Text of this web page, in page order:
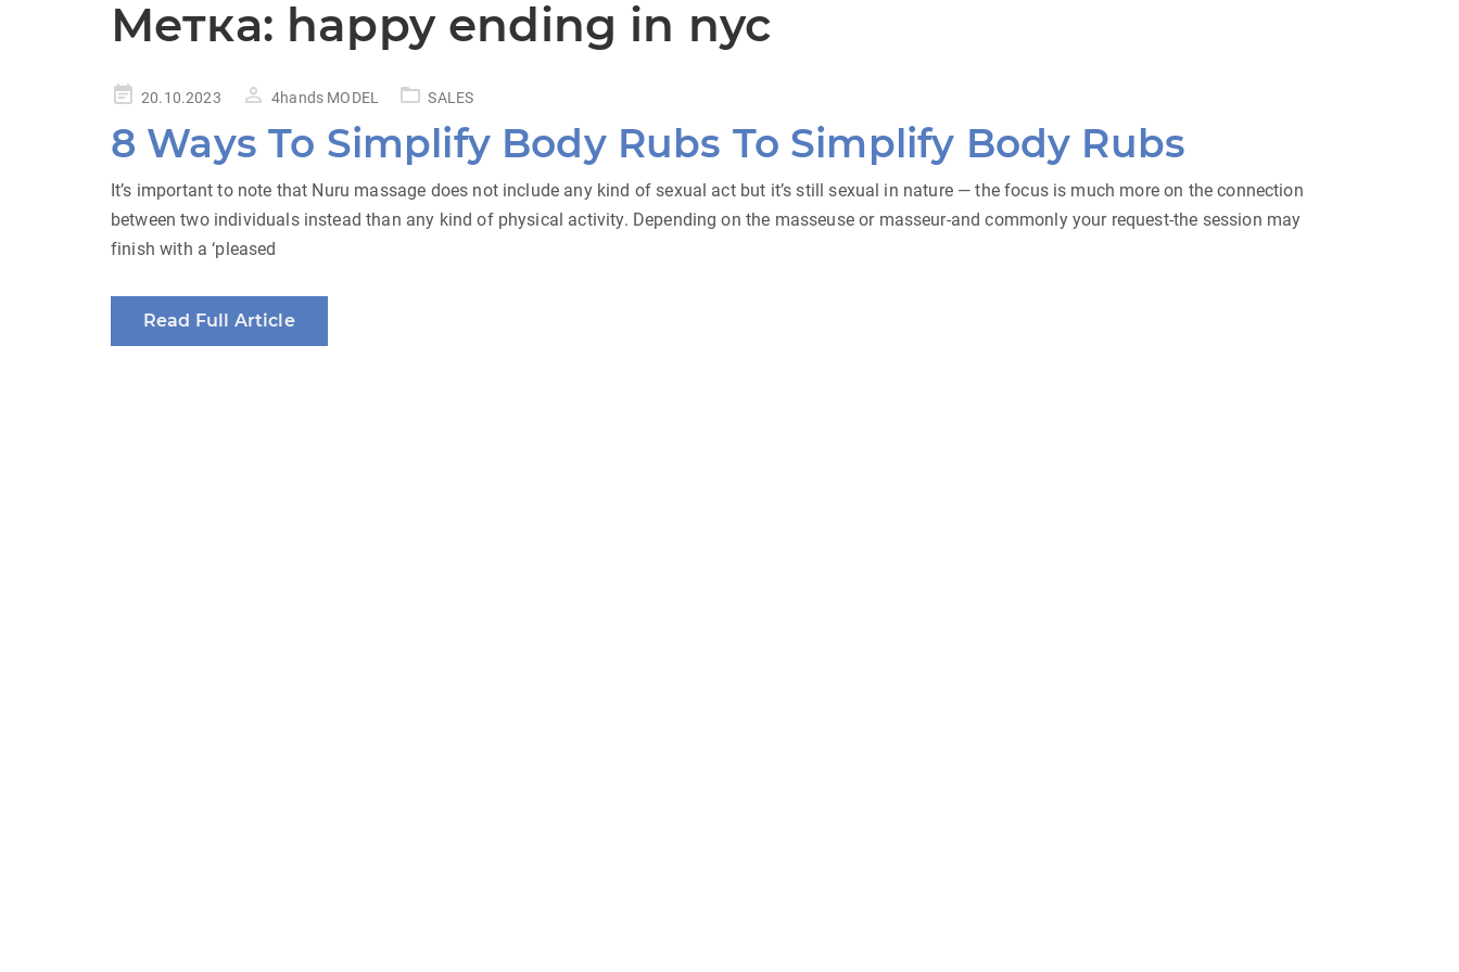
Метка: happy ending in nyc
Posted20.10.2023 4hands MODEL SALES
8 Ways To Simplify Body Rubs To Simplify Body Rubs
It’s important to note that Nuru massage does not include any kind of sexual act but it’s still sexual in nature — the focus is much more on the connection
between two individuals instead than any kind of physical activity. Depending on the masseuse or masseur-and commonly your request-the session may
finish with a ‘pleased
Read Full Article